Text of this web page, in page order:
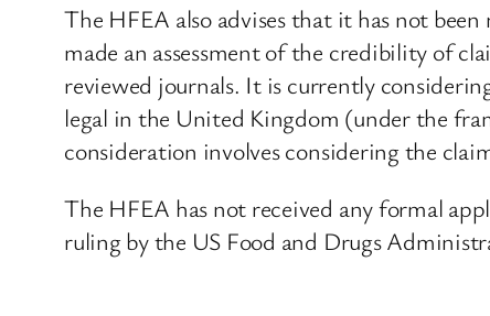
The HFEA also advises that it has not
made an assessment of the credibility of
reviewed journals. It is currently
legal in the United Kingdom (under the
consideration involves considering the
The HFEA has not received any formal
ruling by the US Food and Drugs